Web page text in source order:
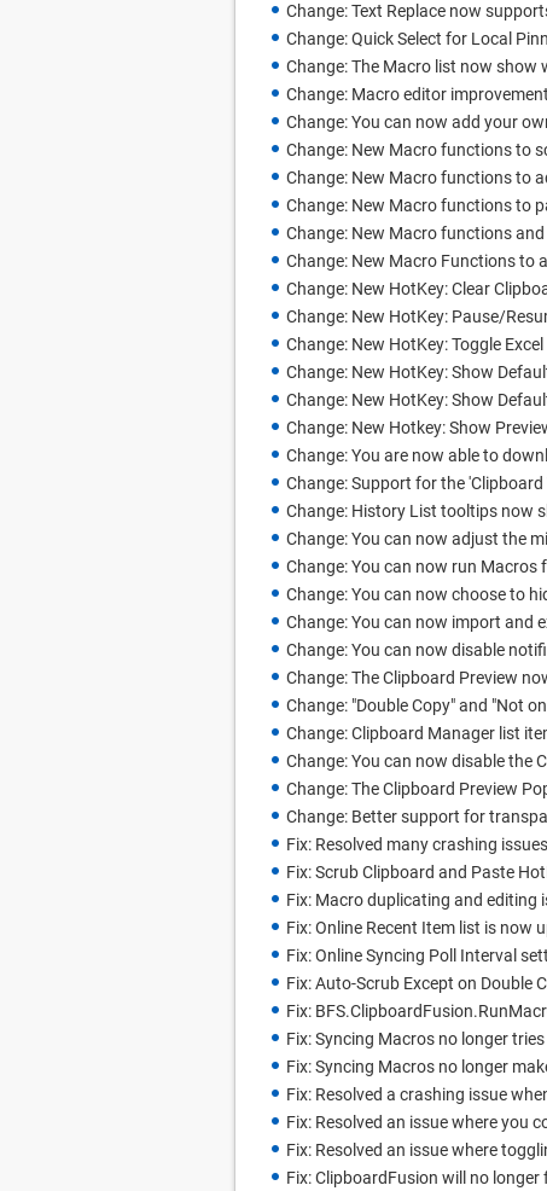
Change: Text Replace now
Change: Quick Select for Local
Change: The Macro list now show
Change: Macro editor
Change: You can now add your
Change: New Macro functions to
Change: New Macro functions to
Change: New Macro functions to
Change: New Macro functions
Change: New Macro Functions to
Change: New HotKey: Clear
Change: New HotKey: Pause/
Change: New HotKey: Toggle
Change: New HotKey: Show
Change: New HotKey: Show
Change: New Hotkey: Show
Change: You are now able to
Change: Support for the
Change: History List tooltips now
Change: You can now adjust the
Change: You can now run
Change: You can now choose to
Change: You can now import and
Change: You can now disable
Change: The Clipboard Preview
Change: "Double Copy" and "Not
Change: Clipboard Manager list
Change: You can now disable the
Change: The Clipboard Preview
Change: Better support for
Fix: Resolved many crashing issues
Fix: Scrub Clipboard and Paste
Fix: Macro duplicating and editing
Fix: Online Recent Item list is now
Fix: Online Syncing Poll Interval
Fix: Auto-Scrub Except on Double
Fix:
Fix: Syncing Macros no longer
Fix: Syncing Macros no longer
Fix: Resolved a crashing issue
Fix: Resolved an issue where you
Fix: Resolved an issue where
Fix: ClipboardFusion will no longer